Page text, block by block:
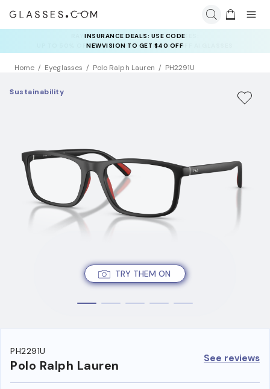
INSURANCE DEALS: USE CODE
NEWVISION TO GET $40 OFF
Home Eyeglasses Polo Ralph Lauren PH2291U
TRY THEM ON
Sustainability
PH2291U
Polo Ralph Lauren See reviews